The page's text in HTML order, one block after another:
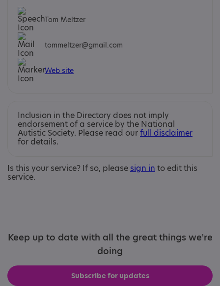
Tom Meltzer
tommeltzer@gmail.com
Web site
Inclusion in the Directory does not imply
endorsement of a service by the National
Autistic Society. Please read ourfull disclaimer
for details.
Is this your service? If so, please sign in to edit this
service.
Keep up to date with all the great things we're
doing
Subscribe for updates